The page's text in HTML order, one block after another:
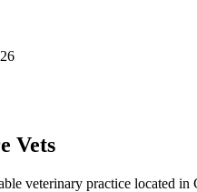
Vets
veterinary practice located